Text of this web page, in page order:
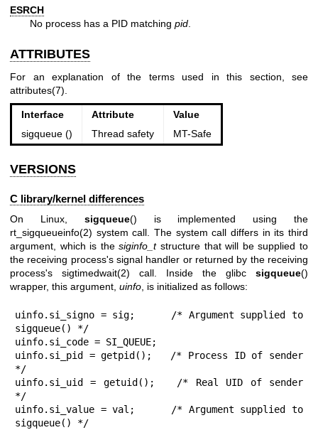
ESRCH
No process has a PID matching pid.
ATTRIBUTES
For an explanation of the terms used in this section, see
attributes(7)
Interface Attribute
Value
sigqueue ()
Thread safety MT-Safe
VERSIONS
C library/kernel differences
On Linux, sigqueue() is implemented using the
rt_sigqueueinfo(2) system call. The system call differs in its third
argument, which is thesiginfo_tstructure that will be supplied to
the receiving process's signal handler or returned by the receiving
process's sigtimedwait(2) call. Inside the glibc sigqueue()
wrapper, this argument, uinfo , is initialized as follows:
uinfo.si_signo = sig;      /* Argument supplied to
sigqueue() */
uinfo.si_code = SI_QUEUE;
uinfo.si_pid = getpid();   /* Process ID of sender
*/
uinfo.si_uid = getuid();   /* Real UID of sender
*/
uinfo.si_value = val;      /* Argument supplied to
sigqueue() */